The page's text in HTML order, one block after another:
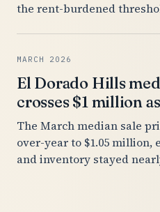
the rent-burdened
MARCH 2026
El Dorado Hills
crosses $1 million
The March median sale
over-year to $1.05 million,
and inventory stayed